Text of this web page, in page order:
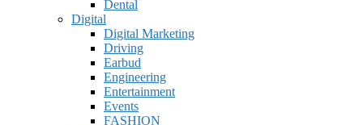
Dental
Digital
Digital Marketing
Driving
Earbud
Engineering
Entertainment
Events
FASHION